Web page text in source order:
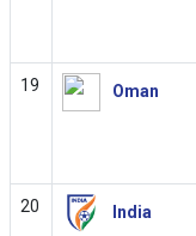
19 Oman
20 India